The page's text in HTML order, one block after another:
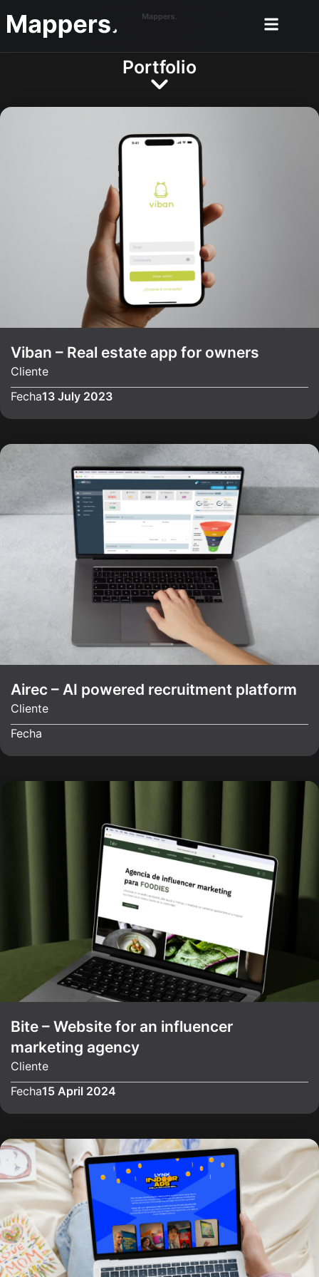
Portfolio
Viban – Real estate app for owners
Cliente
Fecha13 July 2023
Airec – AI powered recruitment platform
Cliente
Fecha
Bite – Website for an influencer
marketing agency
Cliente
Fecha15 April 2024